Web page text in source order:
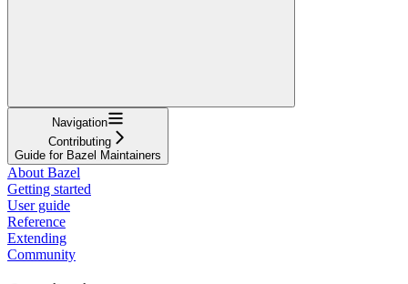
Navigation
Contributing
Guide for Bazel Maintainers
About Bazel
Getting started
User guide
Reference
Extending
Community